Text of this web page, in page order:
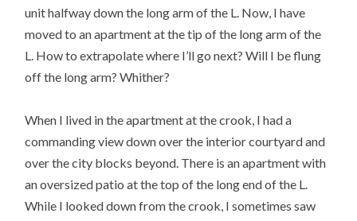
unit halfway down the long arm of the L. Now, I have
moved to an apartment at the tip of the long arm of the
L. How to extrapolate where I’ll go next? Will I be flung
off the long arm? Whither?
When I lived in the apartment at the crook, I had a
commanding view down over the interior courtyard and
over the city blocks beyond. There is an apartment with
an oversized patio at the top of the long end of the L.
While I looked down from the crook, I sometimes saw